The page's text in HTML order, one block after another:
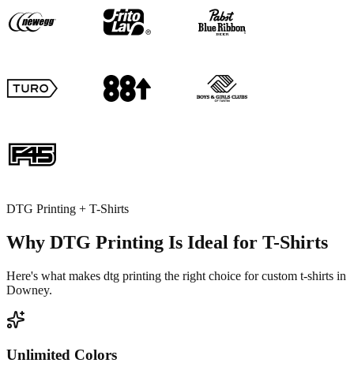
DTG Printing + T-Shirts
Why DTG Printing Is Ideal for T-Shirts
Here's what makes dtg printing the right choice for custom t-shirts in
Downey.
Unlimited Colors